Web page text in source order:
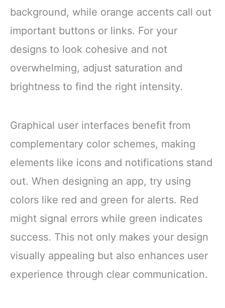
background, while orange accents call out
important buttons or links. For your
designs to look cohesive and not
overwhelming, adjust saturation and
brightness to find the right intensity.
Graphical user interfaces benefit from
complementary color schemes, making
elements like icons and notifications stand
out. When designing an app, try using
colors like red and green for alerts. Red
might signal errors while green indicates
success. This not only makes your design
visually appealing but also enhances user
experience through clear communication.